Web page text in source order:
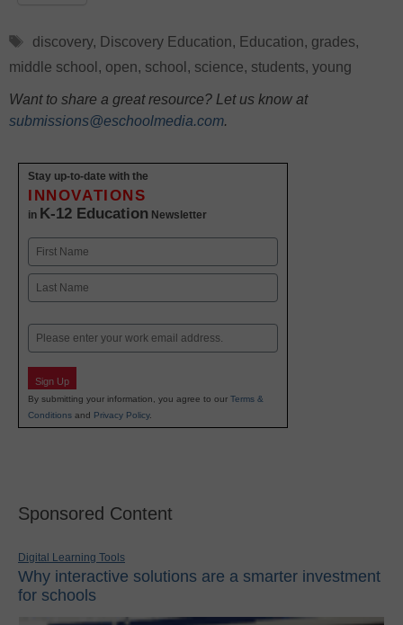
Tags
discovery, Discovery Education, Education, grades,
middle school , open, school , science, students, young
Want to share a great resource? Let us know at
submissions@eschoolmedia.com.
Stay up-to-date with the
INNOVATIONS
in K-12 Education Newsletter
Name
First
Email
Sign Up
By submitting your information, you agree to our Terms &
Conditions and Privacy Policy.
Sponsored Content
Digital Learning Tools
Why interactive solutions are a smarter investment
for schools